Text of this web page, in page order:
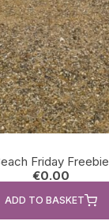
Friday Freebie
€0.00
ADD TO BASKET